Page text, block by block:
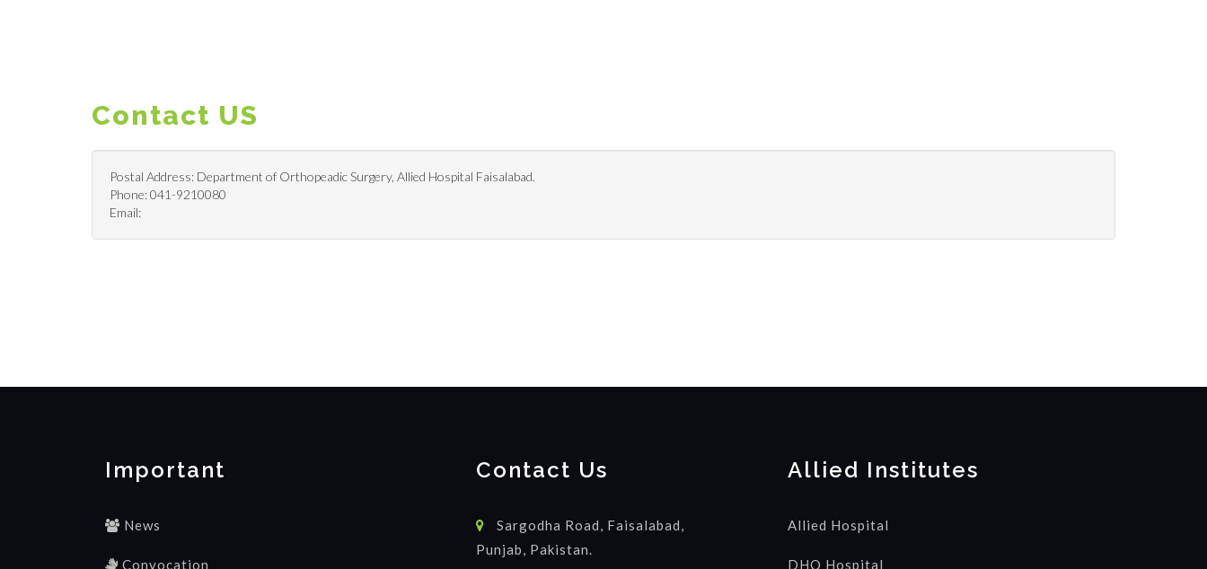
Contact US
Postal Address: Department of Orthopeadic Surgery, Allied Hospital Faisalabad.
Phone: 041-9210080
Email:
Important
News
Convocation
Contact Us
Sargodha Road, Faisalabad,
Punjab, Pakistan.
Allied Institutes
Allied Hospital
DHQ Hospital